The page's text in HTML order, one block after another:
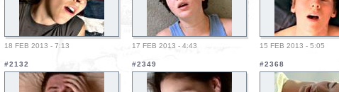
18 FEB 2013 - 7:13 17 FEB 2013 - 4:43 15 FEB 2013 - 5:05
#2132 #2349 #2368